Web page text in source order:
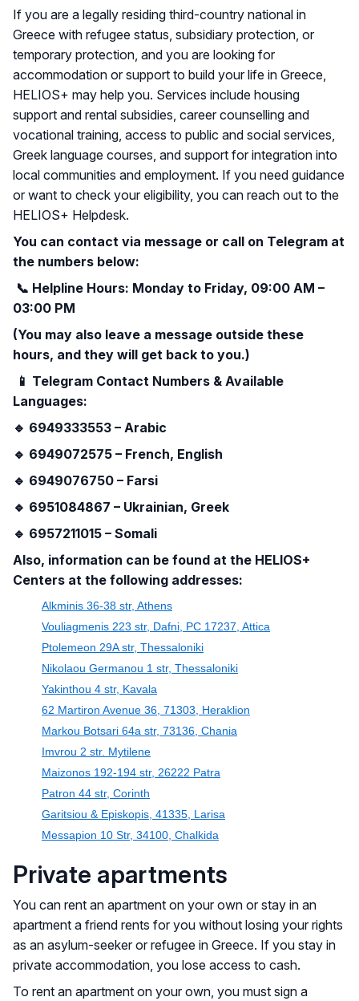
If you are a legally residing third-country national in
Greece with refugee status, subsidiary protection, or
temporary protection, and you are looking for
accommodation or support to build your life in Greece,
HELIOS+ may help you. Services include housing
support and rental subsidies, career counselling and
vocational training, access to public and social services,
Greek language courses, and support for integration into
local communities and employment. If you need guidance
or want to check your eligibility, you can reach out to the
HELIOS+ Helpdesk.
You can contact via message or call on Telegram at
the numbers below:
📞 Helpline Hours: Monday to Friday, 09:00 AM –
03:00 PM
(You may also leave a message outside these
hours, and they will get back to you.)
📱 Telegram Contact Numbers & Available
Languages:
🔹 6949333553 – Arabic
🔹 6949072575 – French, English
🔹 6949076750 – Farsi
🔹 6951084867 – Ukrainian, Greek
🔹 6957211015 – Somali
Also, information can be found at the HELIOS+
Centers at the following addresses:
Alkminis 36-38 str, Athens
Vouliagmenis 223 str, Dafni, PC 17237, Attica
Ptolemeon 29A str, Thessaloniki
Nikolaou Germanou 1 str, Thessaloniki
Yakinthou 4 str, Kavala
62 Martiron Avenue 36, 71303, Heraklion
Markou Botsari 64a str, 73136, Chania
Imvrou 2 str. Mytilene
Maizonos 192-194 str, 26222 Patra
Patron 44 str, Corinth
Garitsiou & Episkopis, 41335, Larisa
Messapion 10 Str, 34100, Chalkida
Private apartments
You can rent an apartment on your own or stay in an
apartment a friend rents for you without losing your rights
as an asylum-seeker or refugee in Greece. If you stay in
private accommodation, you lose access to cash.
To rent an apartment on your own, you must sign a